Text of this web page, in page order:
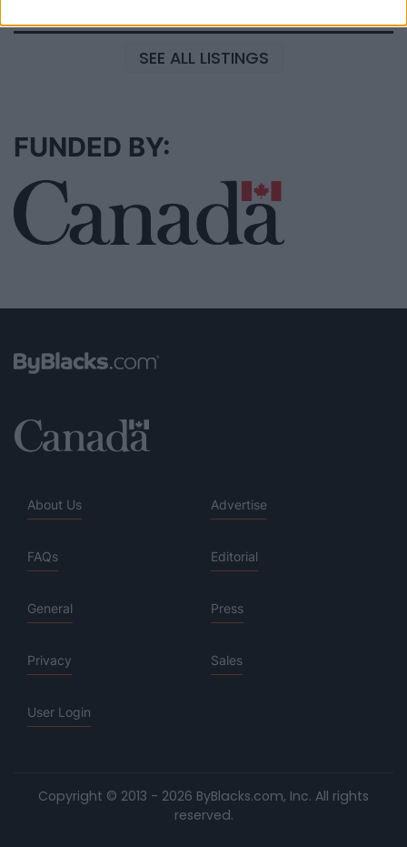
SEE ALL LISTINGS
FUNDED BY:
About Us Advertise
FAQs Editorial
General Press
Privacy Sales
User Login
Copyright © 2013 - 2026 ByBlacks.com, Inc. All rights
reserved.